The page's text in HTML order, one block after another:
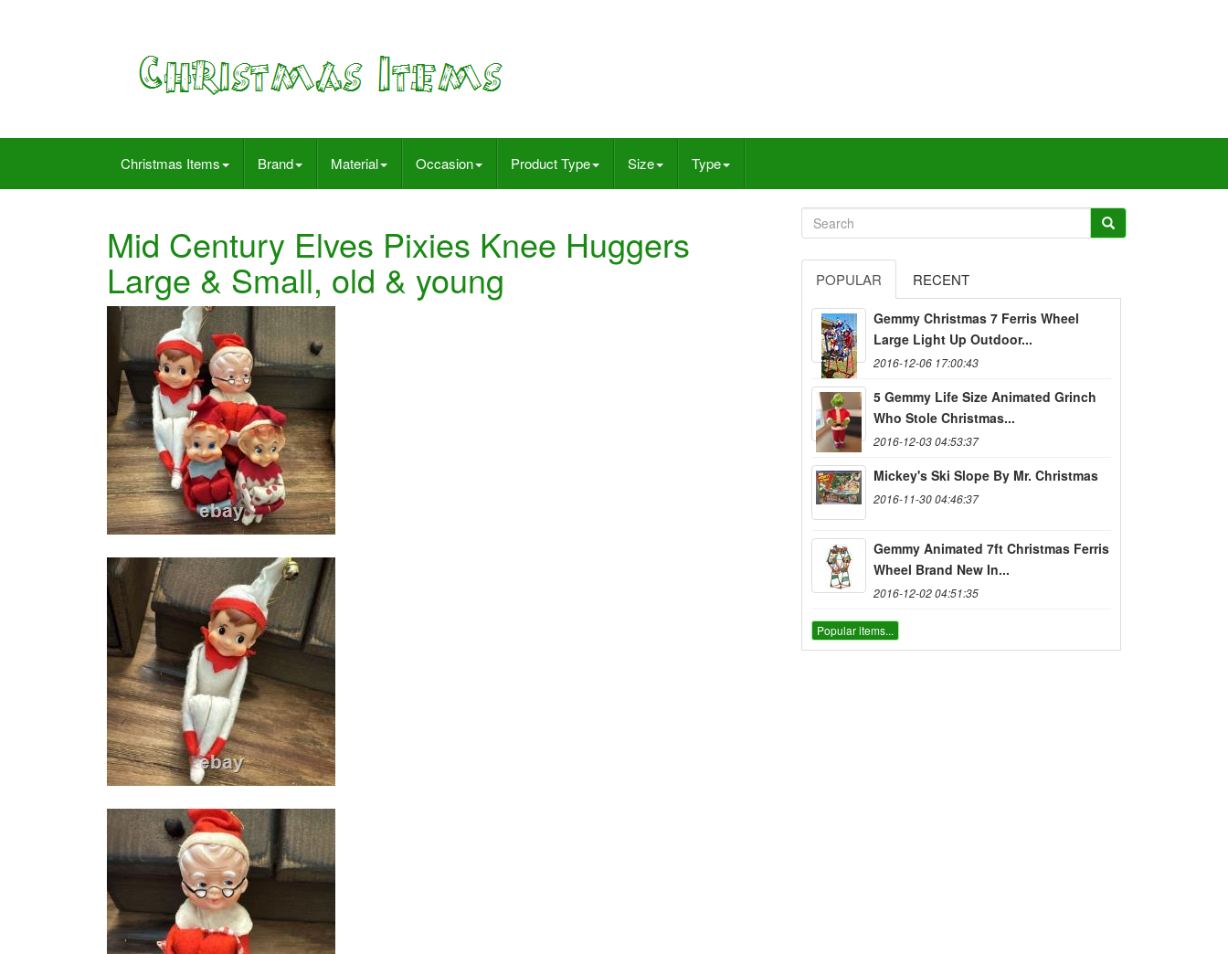
Christmas Items Brand Material Occasion Product Type Size Type
Mid Century Elves Pixies Knee Huggers
Large & Small, old & young POPULAR RECENT
Gemmy Christmas 7 Ferris Wheel
Large Light Up Outdoor...
2016-12-06 17:00:43
5 Gemmy Life Size Animated Grinch
Who Stole Christmas...
2016-12-03 04:53:37
Mickey's Ski Slope By Mr. Christmas
2016-11-30 04:46:37
Gemmy Animated 7ft Christmas Ferris
Wheel Brand New In...
2016-12-02 04:51:35
Popular items...